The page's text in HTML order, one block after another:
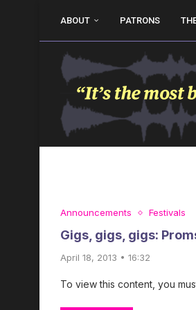
ABOUT PATRONS
Announcements Festivals
Gigs, gigs, gigs:
April 18, 2013 • 16:32
To view this content, you